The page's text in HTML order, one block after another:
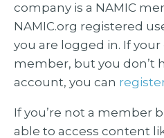
company is a NAMIC
NAMIC.org registered
you are logged in. If your
member, but you don’t
account, you can
If you’re not a member
able to access content